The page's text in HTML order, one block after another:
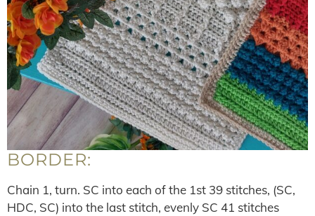
BORDER:
Chain 1, turn. SC into each of the 1st 39 stitches, (SC,
HDC, SC) into the last stitch, evenly SC 41 stitches